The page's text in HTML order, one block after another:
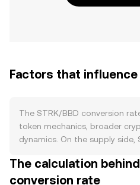
Factors that influence
The STRK/BBD conversion
token mechanics, broader
dynamics. On the supply side,
Circulating supply can rise as
contributors, investors, and
The calculation behind
conversion rate